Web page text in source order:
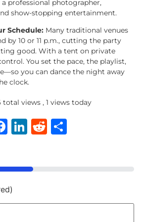
a professional photographer,
show-stopping entertainment.
Schedule: Many traditional venues
by 10 or 11 p.m., cutting the party
good. With a tent on private
You set the pace, the playlist,
you can dance the night away
clock.
total views , 1 views today
Facebook
LinkedIn
Reddit